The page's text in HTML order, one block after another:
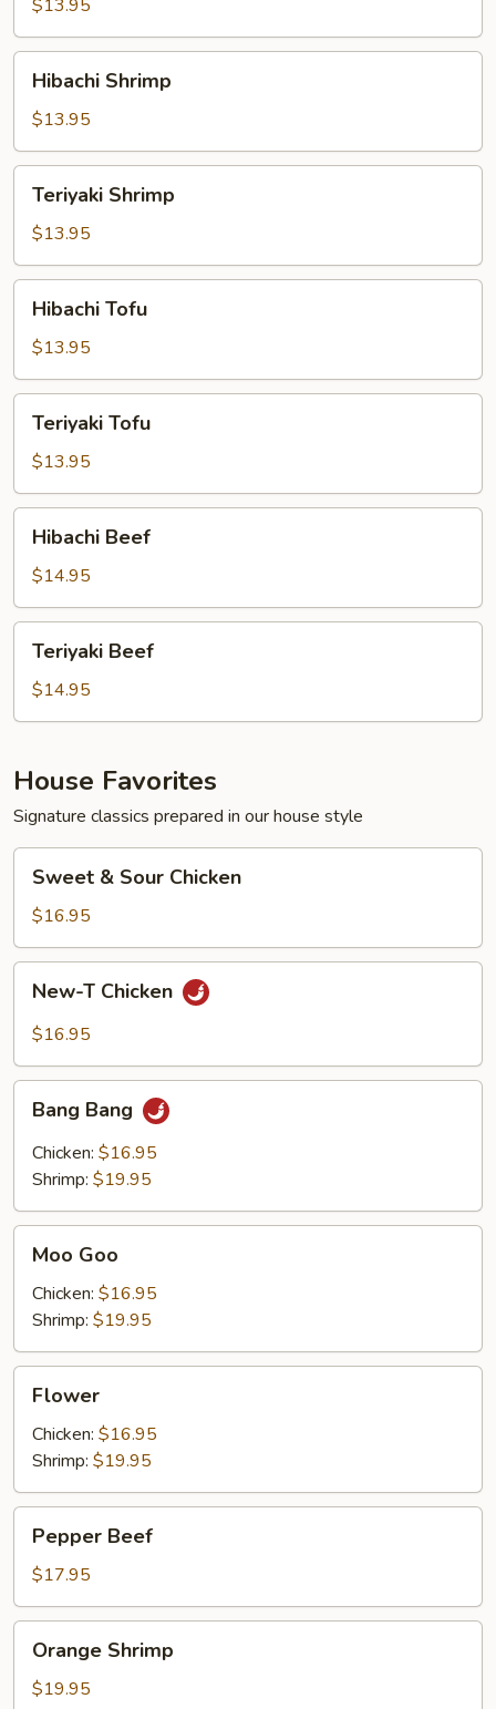
$13.95
Shrimp
Hibachi Shrimp
$13.95
Shrimp
Teriyaki Shrimp
$13.95
TofuHibachi Tofu
$13.95
Tofu
Teriyaki Tofu
$13.95
Beef
Hibachi Beef
$14.95
Beef
Teriyaki Beef
$14.95
House Favorites
Signature classics prepared in our house style
Sour
Chicken
Sweet & Sour Chicken
$16.95
Chicken
New-T Chicken
$16.95
Bang
Bang Bang
Chicken: $16.95
Shrimp: $19.95
GooMoo Goo
Chicken: $16.95
Shrimp: $19.95
Flower
Chicken: $16.95
Shrimp: $19.95
Beef
Pepper Beef
$17.95
Shrimp
Orange Shrimp
$19.95